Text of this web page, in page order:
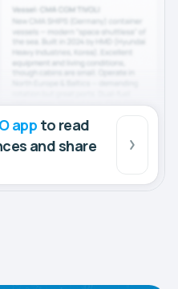
app to read
and share